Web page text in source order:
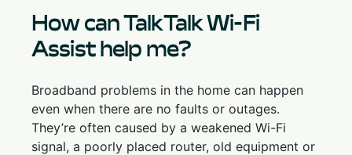
How can TalkTalk Wi-Fi
Assist help me?
Broadband problems in the home can happen
even when there are no faults or outages.
They’re often caused by a weakened Wi-Fi
signal, a poorly placed router, old equipment or